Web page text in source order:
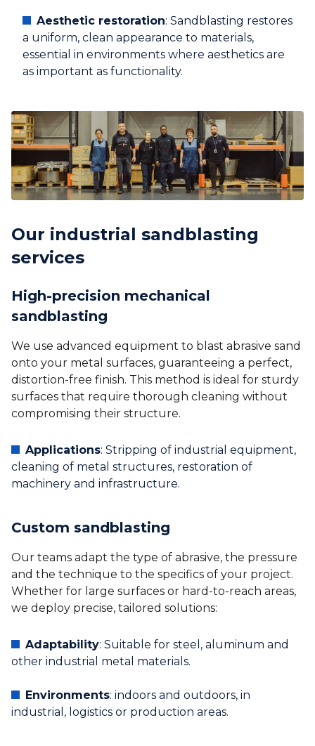
Aesthetic restoration: Sandblasting restores
a uniform, clean appearance to materials,
essential in environments where aesthetics are
as important as functionality.
Our industrial sandblasting
services
High-precision mechanical
sandblasting
We use advanced equipment to blast abrasive sand
onto your metal surfaces, guaranteeing a perfect,
distortion-free finish. This method is ideal for sturdy
surfaces that require thorough cleaning without
compromising their structure.
Applications: Stripping of industrial equipment,
cleaning of metal structures, restoration of
machinery and infrastructure.
Custom sandblasting
Our teams adapt the type of abrasive, the pressure
and the technique to the specifics of your project.
Whether for large surfaces or hard-to-reach areas,
we deploy precise, tailored solutions:
Adaptability: Suitable for steel, aluminum and
other industrial metal materials.
Environments: indoors and outdoors, in
industrial, logistics or production areas.